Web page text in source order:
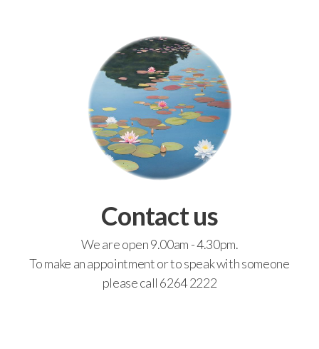
Contact us
We are open 9.00am - 4.30pm.
To make an appointment or to speak with someone
please call 6264 2222